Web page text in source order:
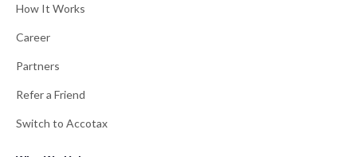
How It Works
Career
Partners
Refer a Friend
Switch to Accotax